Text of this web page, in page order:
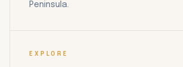
Peninsula.
EXPLORE